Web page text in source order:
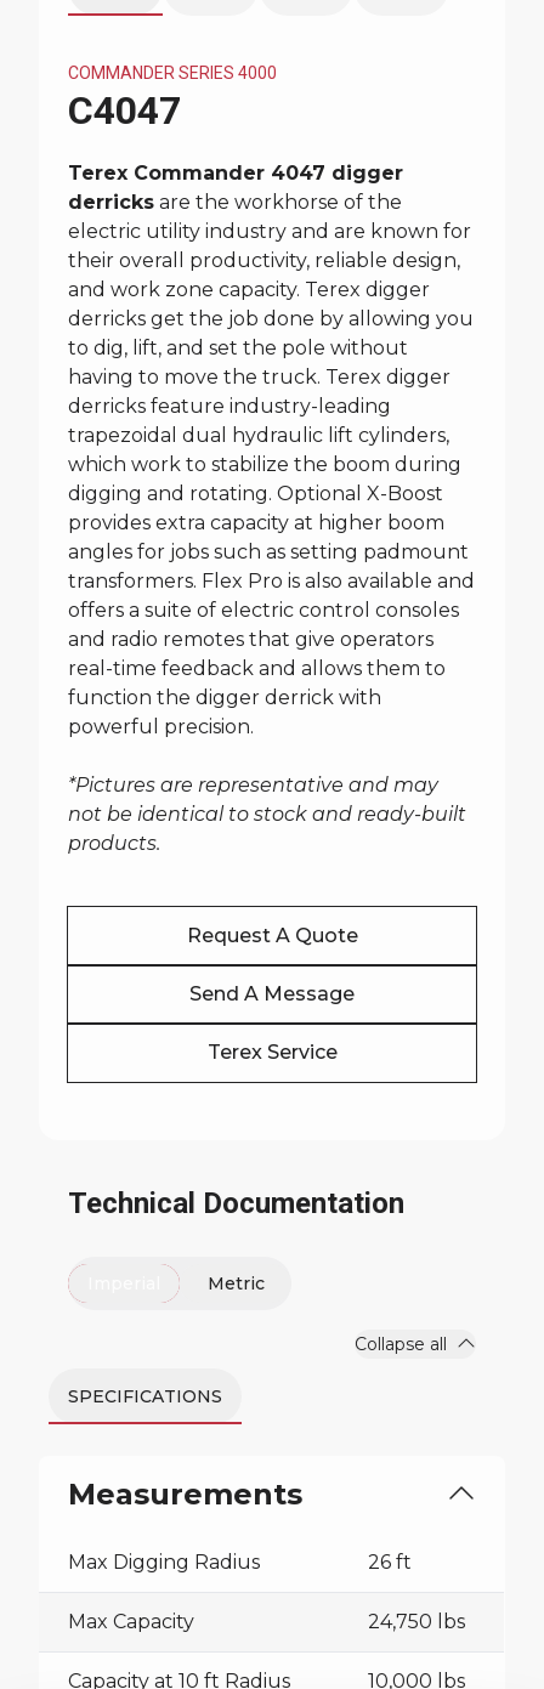
COMMANDER SERIES 4000
C4047
Terex Commander 4047 digger
derricks are the workhorse of the
electric utility industry and are known for
their overall productivity, reliable design,
and work zone capacity. Terex digger
derricks get the job done by allowing you
to dig, lift, and set the pole without
having to move the truck. Terex digger
derricks feature industry-leading
trapezoidal dual hydraulic lift cylinders,
which work to stabilize the boom during
digging and rotating. Optional X-Boost
provides extra capacity at higher boom
angles for jobs such as setting padmount
transformers. Flex Pro is also available and
offers a suite of electric control consoles
and radio remotes that give operators
real-time feedback and allows them to
function the digger derrick with
powerful precision.
*Pictures are representative and may
not be identical to stock and ready-built
products.
Request A Quote
Send A Message
Terex Service
Technical Documentation
Metric
SPECIFICATIONS
Collapse all
Measurements
Max Digging Radius 26 ft
Max Capacity 24,750 lbs
Capacity at 10 ft Radius 10,000 lbs